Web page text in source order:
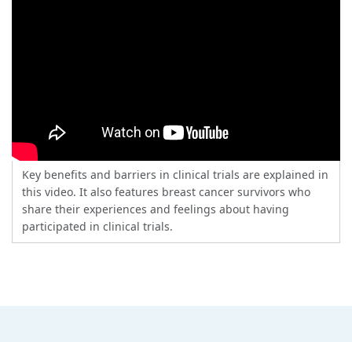
Key benefits and barriers in clinical trials are explained in
this video. It also features breast cancer survivors who
share their experiences and feelings about having
participated in clinical trials.